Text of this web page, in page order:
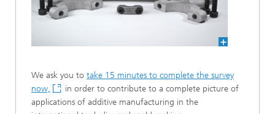
We ask you to take 15 minutes to complete the survey
now,
in order to contribute to a complete picture of
applications of additive manufacturing in the